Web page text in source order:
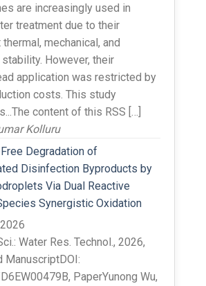
are increasingly used in
treatment due to their
mechanical, and
However, their
application was restricted by
costs. This study
content of this RSS […]
Kolluru
Degradation of
Disinfection Byproducts by
Via Dual Reactive
Synergistic Oxidation
Water Res. Technol., 2026,
ManuscriptDOI:
PaperYunong Wu,